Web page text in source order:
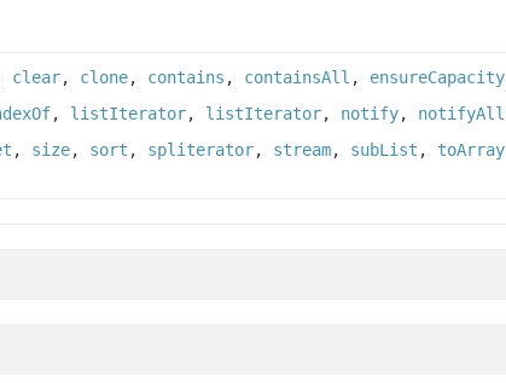
clear, clone, contains , containsAll , ensureCapacity
, listIterator, listIterator, notify, notifyAll
, size, sort , spliterator, stream, subList , toArray